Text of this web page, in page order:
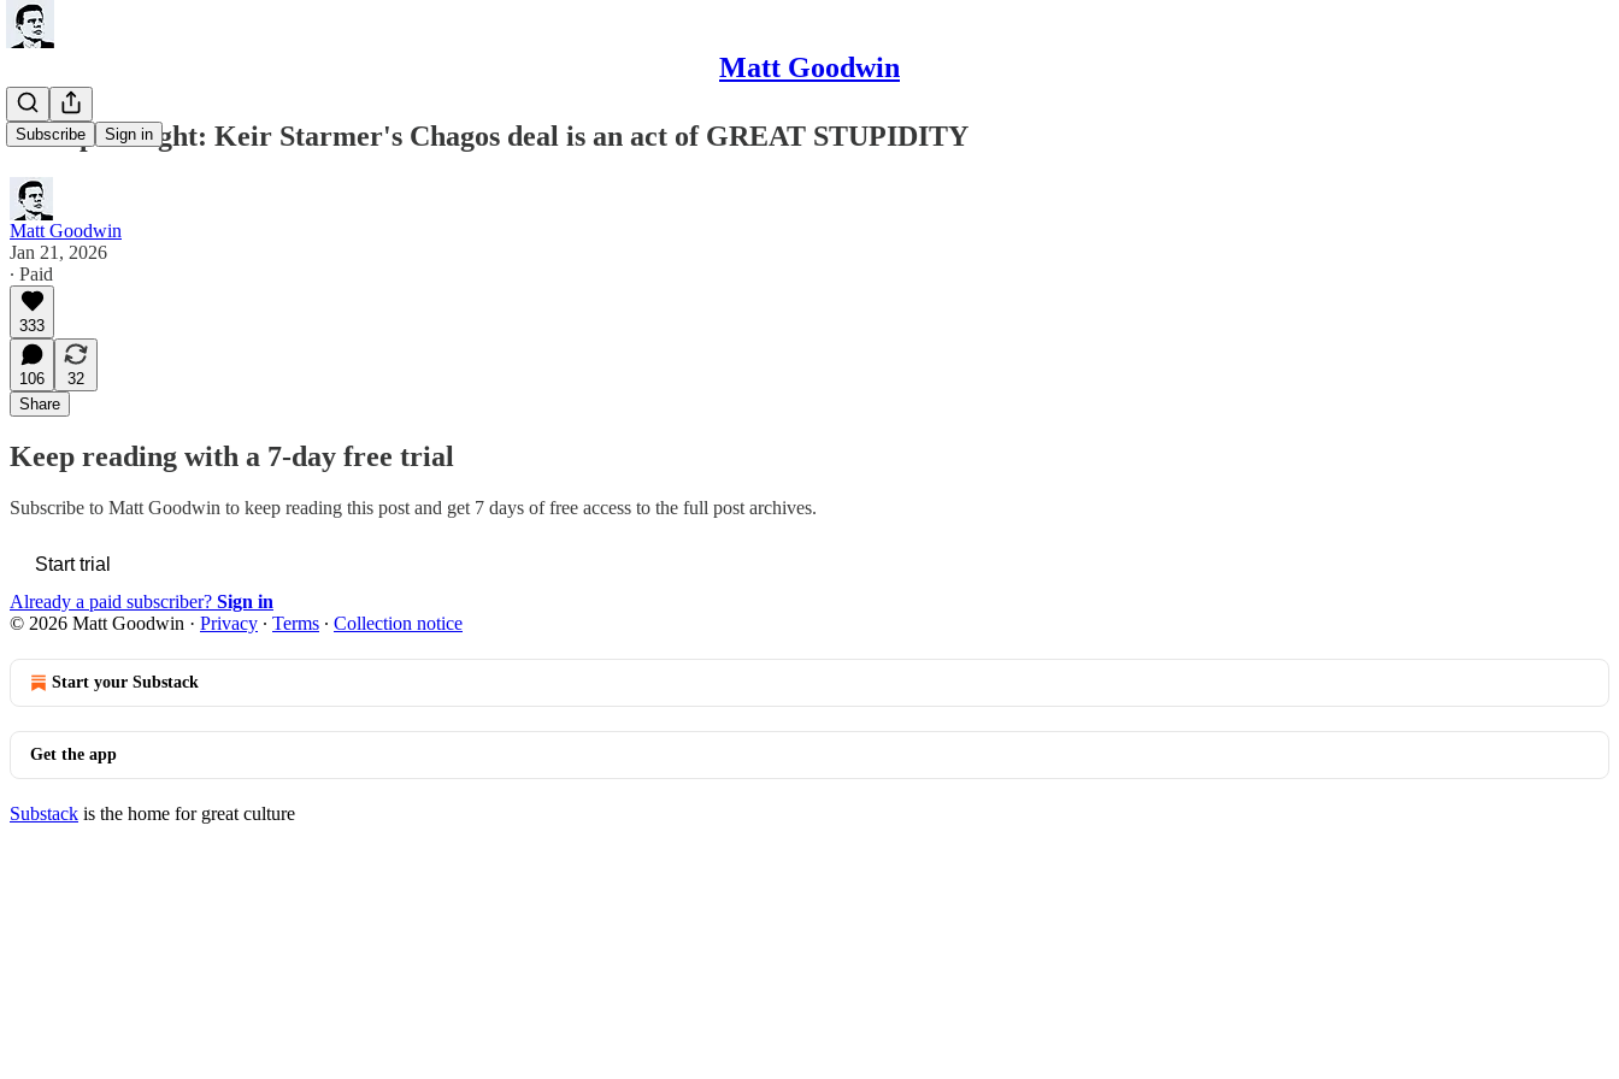
Matt Goodwin
Subscribe Sign in
Trump is Right: Keir Starmer's Chagos deal is an act of GREAT STUPIDITY
Matt Goodwin
Jan 21, 2026
∙ Paid
333
106
32
Share
Keep reading with a 7-day free trial
Subscribe to Matt Goodwin to keep reading this post and get 7 days of free access to the full post archives.
Start trial
Already a paid subscriber? Sign in
© 2026 Matt Goodwin · Privacy ∙ Terms ∙ Collection notice
Start your Substack
Get the app
Substack is the home for great culture